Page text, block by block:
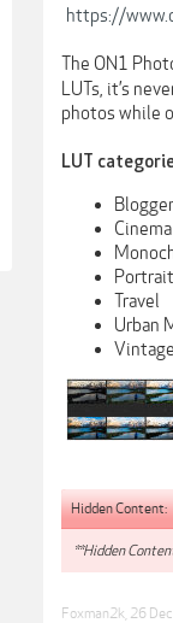
https://
The ON1
LUTs, it’s
photos while
LUT
Blogger
Portrait
Travel
Urban
Hidden Content:
**Hidden
Foxman2k 26